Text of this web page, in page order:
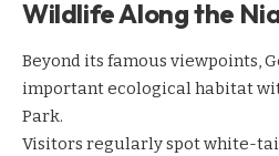
Wildlife Along the
Beyond its famous viewpoints,
important ecological habitat
Park.
Visitors regularly spot white-